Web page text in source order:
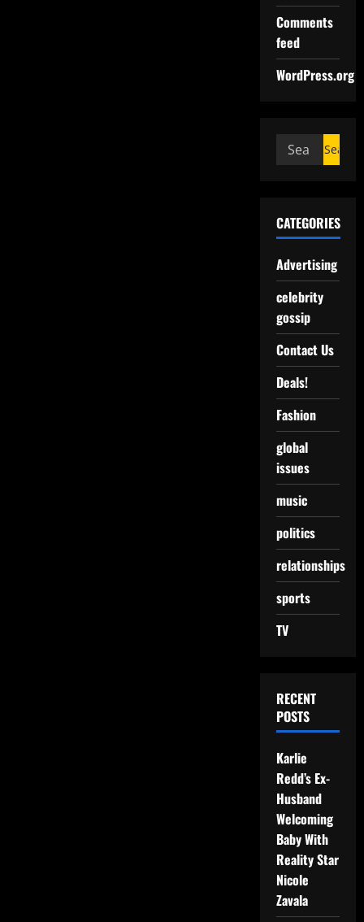
Comments
feed
WordPress.org
CATEGORIES
Advertising
celebrity
gossip
Contact Us
Deals!
Fashion
global
issues
music
politics
relationships
sports
TV
RECENT
POSTS
Karlie
Redd’s Ex-
Husband
Welcoming
Baby With
Reality Star
Nicole
Zavala